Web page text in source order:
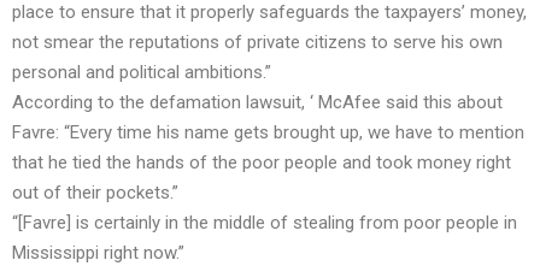
place to ensure that it properly safeguards the taxpayers’ money,
not smear the reputations of private citizens to serve his own
personal and political ambitions.”
According to the defamation lawsuit, ‘ McAfee said this about
Favre: “Every time his name gets brought up, we have to mention
that he tied the hands of the poor people and took money right
out of their pockets.”
“[Favre] is certainly in the middle of stealing from poor people in
Mississippi right now.”